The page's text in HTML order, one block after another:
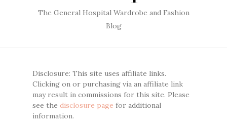
The General Hospital Wardrobe and Fashion
Blog
Disclosure: This site uses affiliate links.
Clicking on or purchasing via an affiliate link
may result in commissions for this site. Please
see the disclosure page for additional
information.